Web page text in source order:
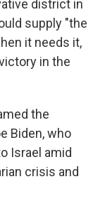
district in
supply "the
it needs it,
in the
the
Biden, who
Israel amid
crisis and